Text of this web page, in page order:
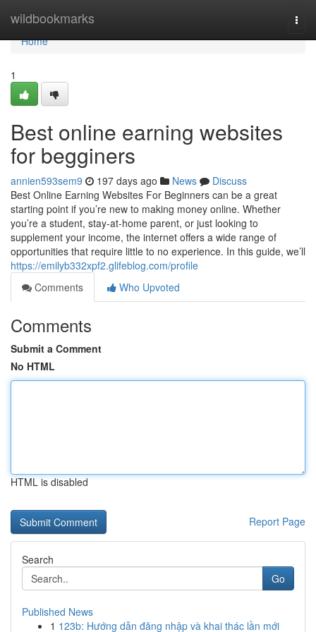
wildbookmarks
Home
Home
1
Best online earning websites
for begginers
annien593sem9 197 days ago News
Discuss
Best Online Earning Websites For Beginners can be a great
starting point if you’re new to making money online. Whether
you’re a student, stay-at-home parent, or just looking to
supplement your income, the internet offers a wide range of
opportunities that require little to no experience. In this guide, we’ll
https://emilyb332xpf2.glifeblog.com/profile
Comments
Who Upvoted
Comments
Submit a Comment
No HTML
HTML is disabled
Report Page
Search
Go
Published News
1 123b: Hướng dẫn đăng nhập và khai thác lần mới